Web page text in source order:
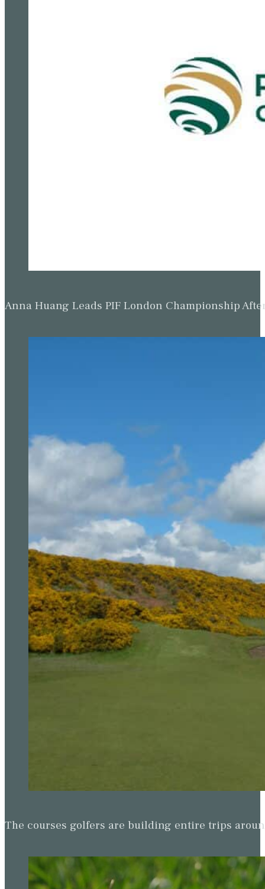
Anna Huang Leads PIF London Championship
The courses golfers are building entire trips